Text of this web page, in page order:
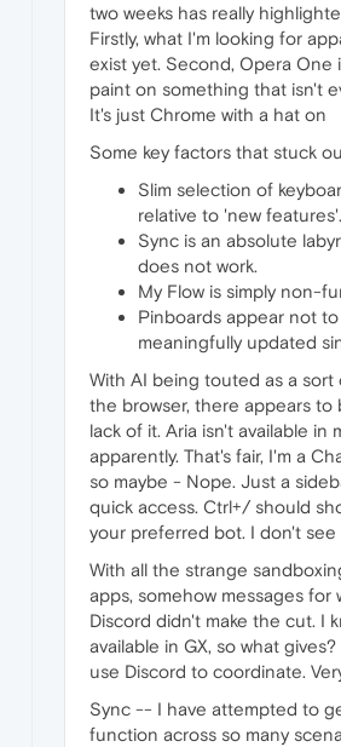
two weeks has really
Firstly, what I'm looking for
exist yet. Second, Opera One
paint on something that isn't
It's just Chrome with a hat on
Some key factors that stuck
Slim selection of
relative to 'new features'.
Sync is an absolute
does not work.
My Flow is simply non-
Pinboards appear not
meaningfully updated
With AI being touted as a sort
the browser, there appears to
lack of it. Aria isn't available in
apparently. That's fair, I'm a
so maybe - Nope. Just a
quick access. Ctrl+/ should
your preferred bot. I don't see
With all the strange
apps, somehow messages for
Discord didn't make the cut. I
available in GX, so what
use Discord to coordinate.
Sync -- I have attempted to
function across so many